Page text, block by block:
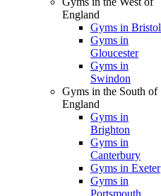
England
Gyms in Bristol
Gyms in
Gloucester
Gyms in
Swindon
Gyms in the South of
England
Gyms in
Brighton
Gyms in
Canterbury
Gyms in Exeter
Gyms in
Portsmouth